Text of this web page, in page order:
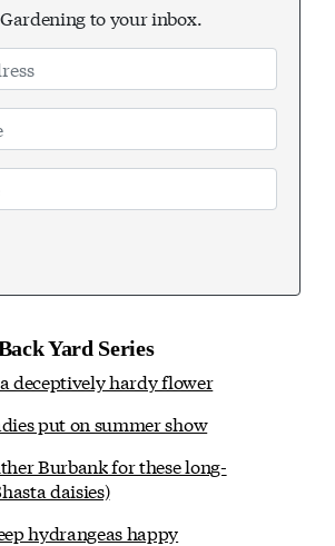
to your inbox.
Yard Series
deceptively hardy flower
put on summer show
Burbank for these long-
daisies)
hydrangeas happy